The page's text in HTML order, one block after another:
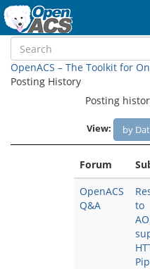
OpenACS – The Toolkit for
Posting History
Posting
View: by
Forum
OpenACS
Q&A
to